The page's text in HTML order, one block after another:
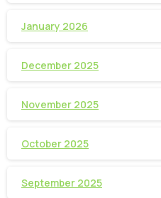
January 2026
December 2025
November 2025
October 2025
September 2025